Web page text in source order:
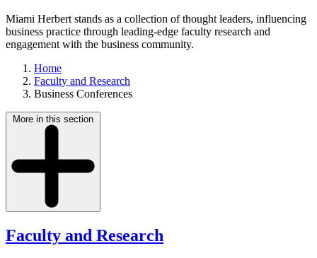
Miami Herbert stands as a collection of thought leaders, influencing
business practice through leading-edge faculty research and
engagement with the business community.
Home
Faculty and Research
Business Conferences
More in this section
Faculty and Research